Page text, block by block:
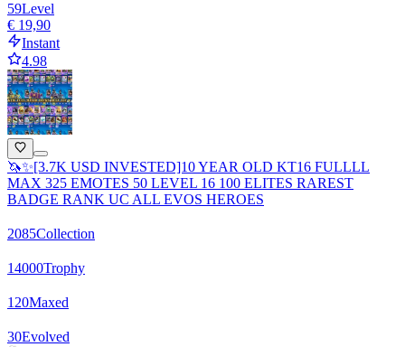
59Level
€ 19,90
Instant
4.98
🦄✨[3.7K USD INVESTED]10 YEAR OLD KT16 FULLLL
MAX 325 EMOTES 50 LEVEL 16 100 ELITES RAREST
BADGE RANK UC ALL EVOS HEROES
2085Collection
14000Trophy
120Maxed
30Evolved